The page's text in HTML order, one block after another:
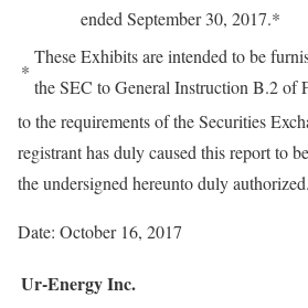
ended September 30, 2017.*
*
These Exhibits are intended to be
the SEC to General Instruction B.2 of
to the requirements of the Securities
registrant has duly caused this report to
the undersigned hereunto duly authorized.
Date: October 16, 2017
Ur-Energy Inc.